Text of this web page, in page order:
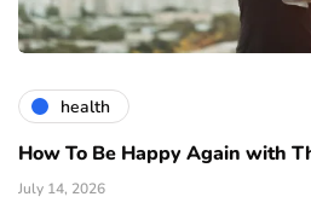
health
How To Be Happy Again with
July 14, 2026